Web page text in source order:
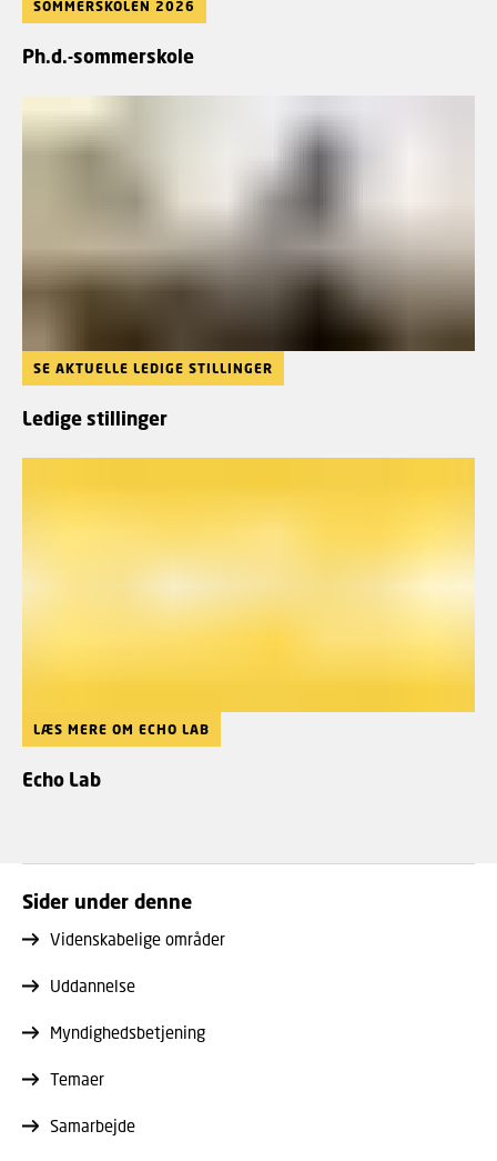
SOMMERSKOLEN 2026
Ph.d.-sommerskole
SE AKTUELLE LEDIGE STILLINGER
Ledige stillinger
LÆS MERE OM ECHO LAB
Echo Lab
Sider under denne
Videnskabelige områder
Uddannelse
Myndighedsbetjening
Temaer
Samarbejde